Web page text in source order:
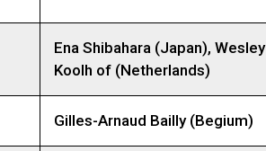
Ena Shibahara (Japan), Wesley
Koolh of (Netherlands)
Gilles-Arnaud Bailly (Begium)